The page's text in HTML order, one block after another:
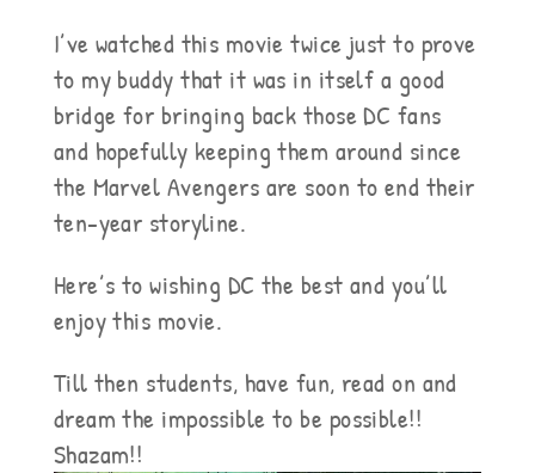
I’ve watched this movie twice just to prove
to my buddy that it was in itself a good
bridge for bringing back those DC fans
and hopefully keeping them around since
the Marvel Avengers are soon to end their
ten-year storyline.
Here’s to wishing DC the best and you’ll
enjoy this movie.
Till then students, have fun, read on and
dream the impossible to be possible!!
Shazam!!